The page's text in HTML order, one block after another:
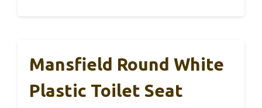
Mansfield Round White
Plastic Toilet Seat